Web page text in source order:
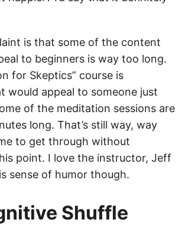
is that some of the content
to beginners is way too long.
for Skeptics” course is
would appeal to someone just
of the meditation sessions are
long. That’s still way, way
to get through without
point. I love the instructor, Jeff
sense of humor though.
Shuffle